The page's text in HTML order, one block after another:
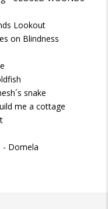
Lookout
on Blindness
snake
me a cottage
- Domela